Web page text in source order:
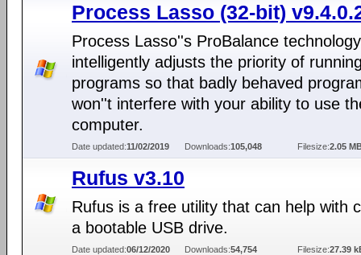
Process Lasso (32-bit)
Process Lasso''s ProBalance technology
intelligently adjusts the priority of
programs so that badly behaved
won''t interfere with your ability to use
computer.
Date updated:11/02/2019 Downloads:105,048 Filesize:2.05
Rufus v3.10
Rufus is a free utility that can help with
a bootable USB drive.
Date updated:06/12/2020 Downloads:54,754 Filesize:27.39